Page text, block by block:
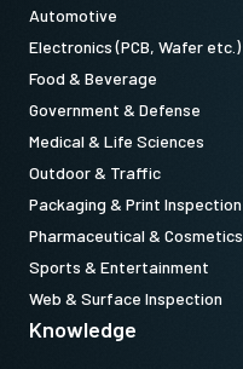
Automotive
Electronics (PCB, Wafer etc.)
Food & Beverage
Government & Defense
Medical & Life Sciences
Outdoor & Traffic
Packaging & Print Inspection
Pharmaceutical & Cosmetics
Sports & Entertainment
Web & Surface Inspection
Knowledge